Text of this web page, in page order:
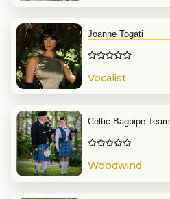
Joanne Togati
Vocalist
Celtic Bagpipe Team
Woodwind